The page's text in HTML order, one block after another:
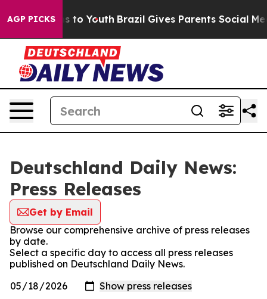
AGP PICKS
Harms to Youth Brazil Gives Parents Social
Deutschland Daily News:
Press Releases
Get by Email
Browse our comprehensive archive of press releases
by date.
Select a specific day to access all press releases
published on Deutschland Daily News.